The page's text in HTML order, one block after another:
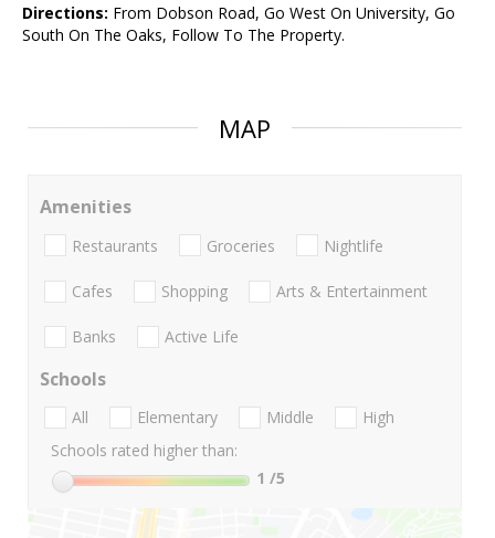
Directions: From Dobson Road, Go West On University, Go
South On The Oaks, Follow To The Property.
MAP
Amenities
Restaurants Groceries Nightlife
Cafes Shopping Arts & Entertainment
Banks Active Life
Schools
All Elementary Middle
High
Schools rated higher than:
1 /5